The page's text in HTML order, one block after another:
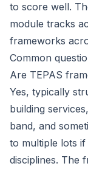
to score well.
module tracks
frameworks
Common
Are TEPAS
Yes, typically
building
band, and
to multiple lots
disciplines. The